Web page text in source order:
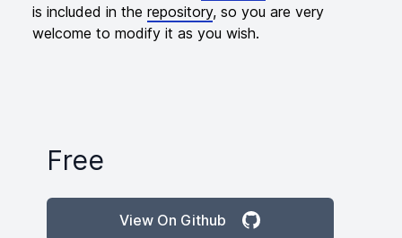
is included in the repository, so you are very
welcome to modify it as you wish.
Product information
Free
View On Github